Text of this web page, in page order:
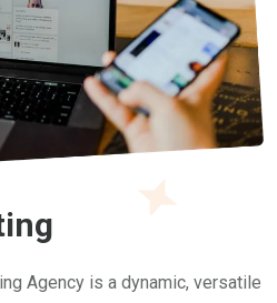
Agency is a dynamic, versatile